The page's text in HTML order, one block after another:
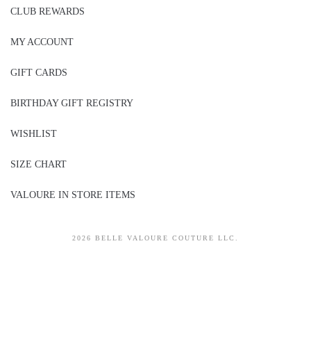
CLUB REWARDS
MY ACCOUNT
GIFT CARDS
BIRTHDAY GIFT REGISTRY
WISHLIST
SIZE CHART
VALOURE IN STORE ITEMS
2026 BELLE VALOURE COUTURE LLC.